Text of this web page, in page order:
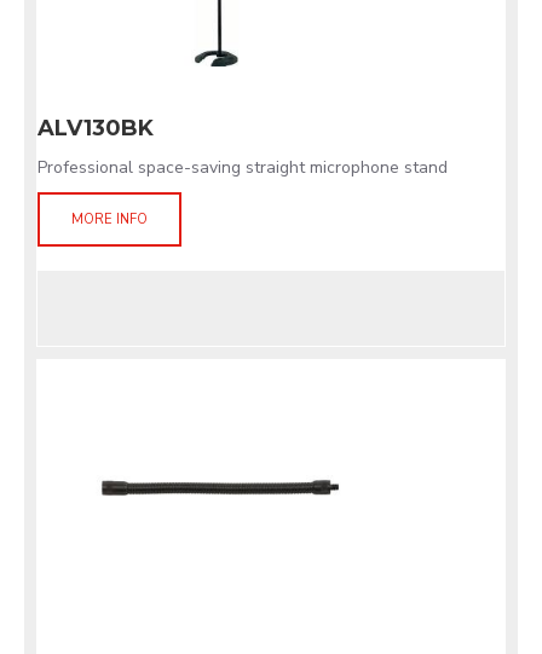
ALV130BK
Professional space-saving straight microphone stand
MORE INFO